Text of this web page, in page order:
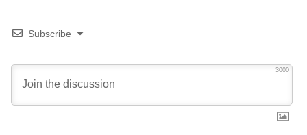
Subscribe
3000